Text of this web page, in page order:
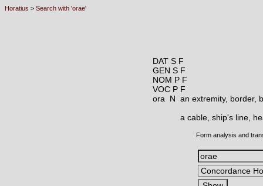
Horatius > Search with 'orae'
DAT S F
GEN S F
NOM P F
VOC P F
ora N an extremity, border,
a cable, ship's line,
Form analysis and